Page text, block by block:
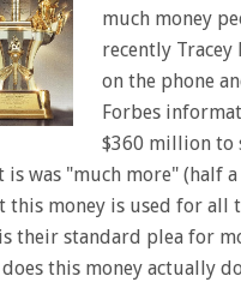
much money
recently Tracey
on the phone
Forbes
$360 million to
was "much more" (half
this money is used for
their standard plea for
this money actually